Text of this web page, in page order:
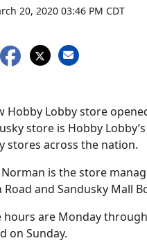
20, 2020 03:46 PM CDT
Hobby Lobby store
store is Hobby
stores across the nation.
is the store
Road and Sandusky Mall
hours are Monday
on Sunday.